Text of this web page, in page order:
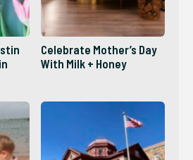
Celebrate Mother’s Day
With Milk + Honey